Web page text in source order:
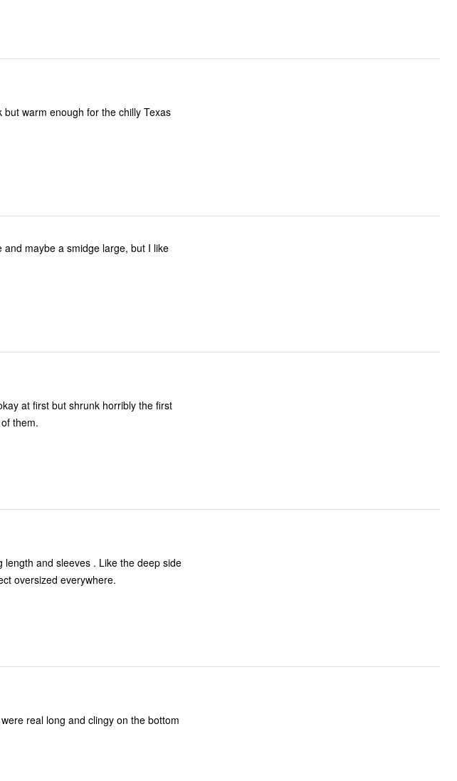
warm enough for the chilly Texas
at first but shrunk horribly the first
them.
and sleeves . Like the deep side
a 4x I expect oversized everywhere.
real long and clingy on the bottom